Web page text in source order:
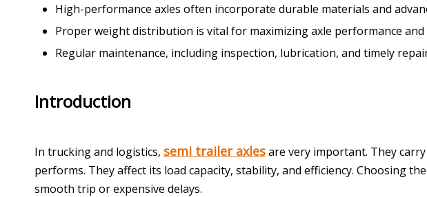
High-performance axles often incorporate durable materials and
Proper weight distribution is vital for maximizing axle performance
Regular maintenance, including inspection, lubrication, and timely
Introduction
In trucking and logistics, semi trailer axlesare very important. They
performs. They affect its load capacity, stability, and efficiency. Choosing
smooth trip or expensive delays.